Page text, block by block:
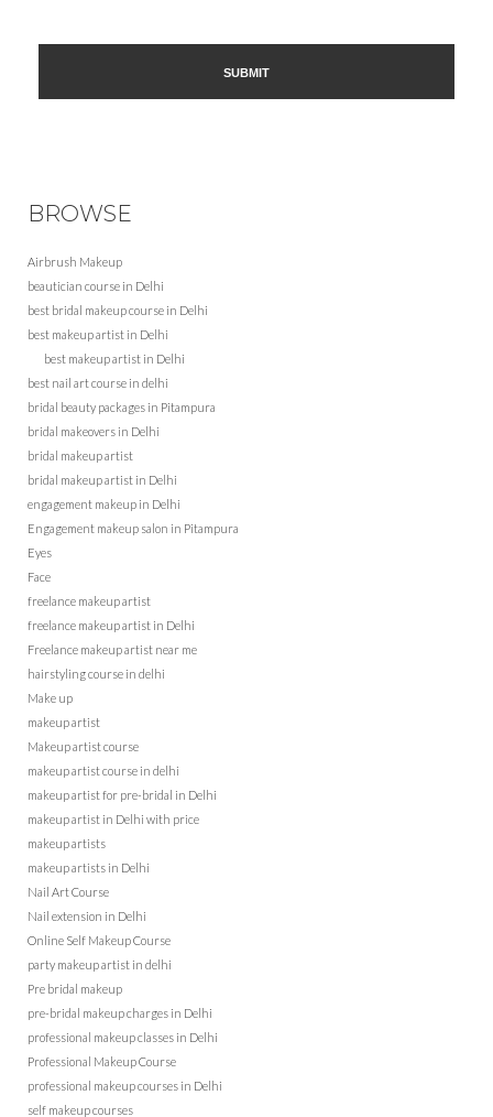
BROWSE
Airbrush Makeup
beautician course in Delhi
best bridal makeup course in Delhi
best makeup artist in Delhi
best makeup artist in Delhi
best nail art course in delhi
bridal beauty packages in Pitampura
bridal makeovers in Delhi
bridal makeup artist
bridal makeup artist in Delhi
engagement makeup in Delhi
Engagement makeup salon in Pitampura
Eyes
Face
freelance makeup artist
freelance makeup artist in Delhi
Freelance makeup artist near me
hairstyling course in delhi
Make up
makeup artist
Makeup artist course
makeup artist course in delhi
makeup artist for pre-bridal in Delhi
makeup artist in Delhi with price
makeup artists
makeup artists in Delhi
Nail Art Course
Nail extension in Delhi
Online Self Makeup Course
party makeup artist in delhi
Pre bridal makeup
pre-bridal makeup charges in Delhi
professional makeup classes in Delhi
Professional Makeup Course
professional makeup courses in Delhi
self makeup courses